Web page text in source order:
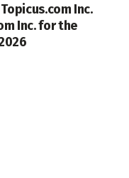
Inc.
Inc. for the